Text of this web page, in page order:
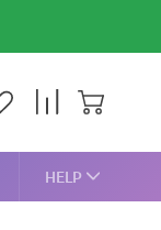
HELP